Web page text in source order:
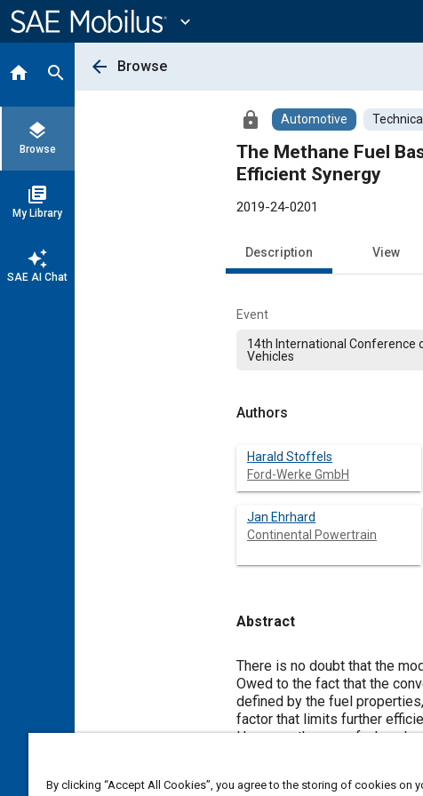
Content
expand_more
home search
layers
Browse
library_books
My Library
auto_awesome
SAE AI Chat
arrow_back Browse
lock Automotive
The Methane Fuel
Efficient Synergy
2019-24-0201
Description View
Event
14th International Conference
Vehicles
Authors
Harald Stoffels
Ford-Werke GmbH
Jan Ehrhard
Continental Powertrain
Abstract
Content
There is no doubt that the
Owed to the fact that the
defined by the fuel
factor that limits further
However, the use of a
and total engine efficiency.
thermal and mechanical
Furthermore, an
By clicking “Accept All Cookies”, you agree to the storing of cookies on